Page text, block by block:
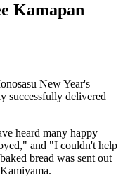
Kamapan
New Year's
successfully delivered
heard many happy
and "I couldn't help
bread was sent out